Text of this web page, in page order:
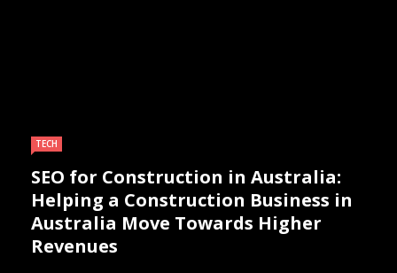
TECH
SEO for Construction in Australia:
Helping a Construction Business in
Australia Move Towards Higher
Revenues